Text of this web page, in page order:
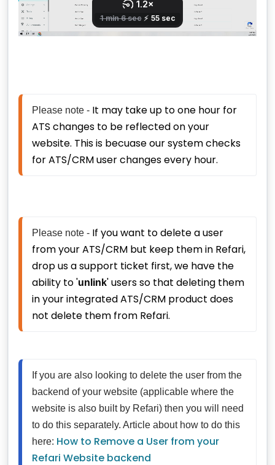
Please note - It may take up to one hour for
ATS changes to be reflected on your
website. This is becuase our system checks
for ATS/CRM user changes every hour.
Please note - If you want to delete a user
from your ATS/CRM but keep them in Refari,
drop us a support ticket first, we have the
ability to 'unlink' users so that deleting them
in your integrated ATS/CRM product does
not delete them from Refari.
If you are also looking to delete the user from the
backend of your website (applicable where the
website is also built by Refari) then you will need
to do this separately. Article about how to do this
here: How to Remove a User from your
Refari Website backend